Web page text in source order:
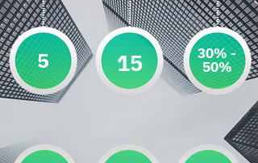
5 15 30% -
50%